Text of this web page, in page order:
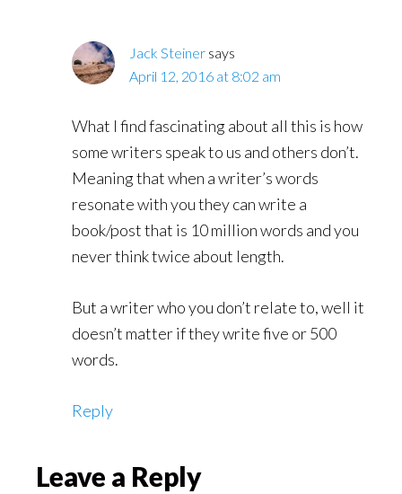
Jack Steiner says
April 12, 2016 at 8:02 am
What I find fascinating about all this is how
some writers speak to us and others don’t.
Meaning that when a writer’s words
resonate with you they can write a
book/post that is 10 million words and you
never think twice about length.
But a writer who you don’t relate to, well it
doesn’t matter if they write five or 500
words.
Reply
Leave a Reply